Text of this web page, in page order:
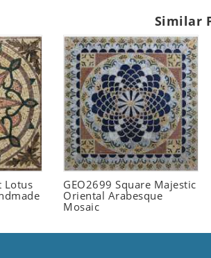
Similar
Lotus
GEO2699 Square Majestic
Oriental Arabesque
Mosaic